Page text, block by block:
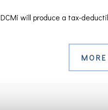
DCMi will produce a tax-